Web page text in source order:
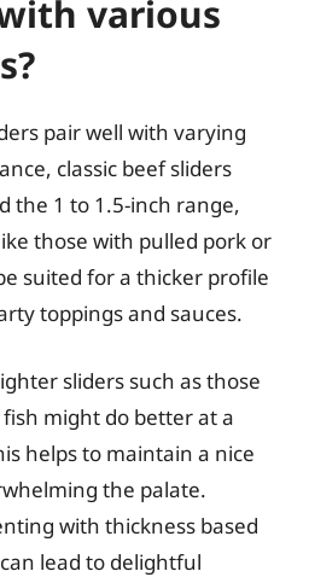
various
pair well with varying
classic beef sliders
the 1 to 1.5-inch range,
those with pulled pork or
suited for a thicker profile
toppings and sauces.
sliders such as those
might do better at a
helps to maintain a nice
the palate.
with thickness based
lead to delightful